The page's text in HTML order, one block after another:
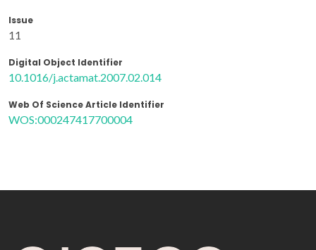
Issue
11
Digital Object Identifier
10.1016/j.actamat.2007.02.014
Web Of Science Article Identifier
WOS:000247417700004